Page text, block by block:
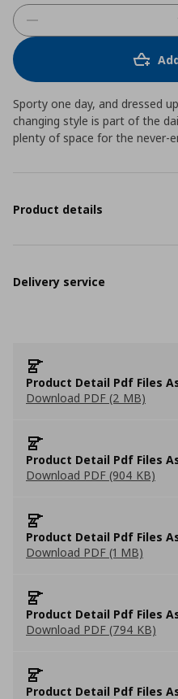
Sporty one day, and dressed
changing style is part of the
plenty of space for the never-
Product details
Delivery service
Product Detail Pdf Files
Download PDF (2 MB)
Product Detail Pdf Files
Download PDF (904 KB)
Product Detail Pdf Files
Download PDF (1 MB)
Product Detail Pdf Files
Download PDF (794 KB)
Product Detail Pdf Files